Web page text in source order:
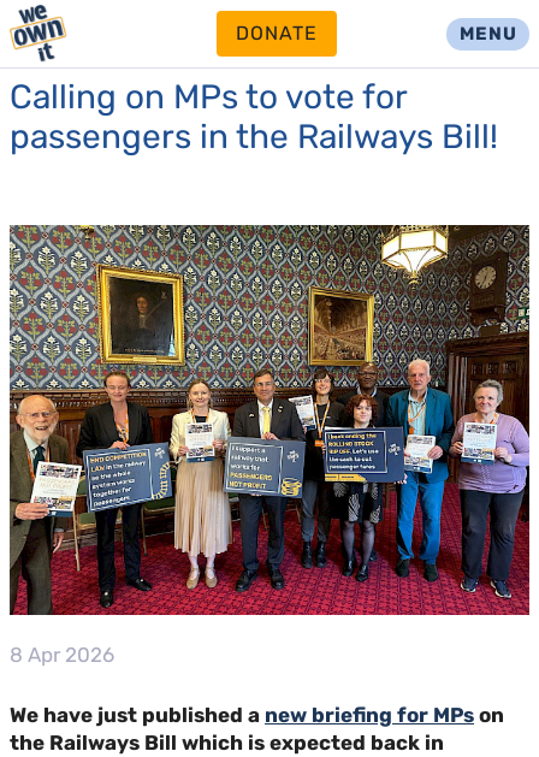
DONATE MENU
Calling on MPs to vote for
passengers in the Railways Bill!
8 Apr 2026
We have just published a new briefing for MPs on
the Railways Bill which is expected back in